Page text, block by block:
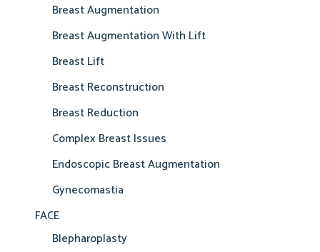
Breast Augmentation
Breast Augmentation With Lift
Breast Lift
Breast Reconstruction
Breast Reduction
Complex Breast Issues
Endoscopic Breast Augmentation
Gynecomastia
FACE
Blepharoplasty